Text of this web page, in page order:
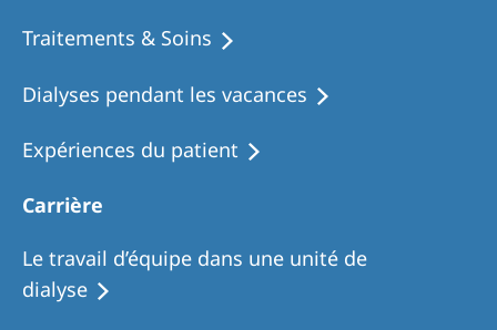
Traitements & Soins
Dialyses pendant les vacances
Expériences du patient
Carrière
Le travail d’équipe dans une unité de
dialyse